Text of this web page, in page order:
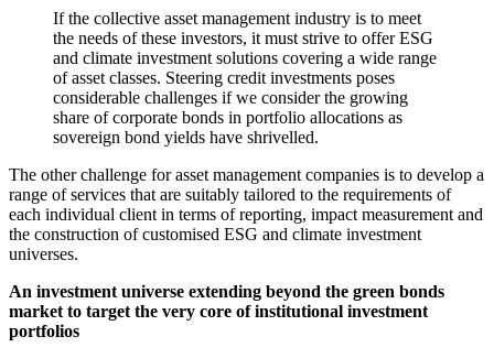
If the collective asset management industry is to meet
the needs of these investors, it must strive to offer ESG
and climate investment solutions covering a wide range
of asset classes. Steering credit investments poses
considerable challenges if we consider the growing
share of corporate bonds in portfolio allocations as
sovereign bond yields have shrivelled.
The other challenge for asset management companies is to develop a
range of services that are suitably tailored to the requirements of
each individual client in terms of reporting, impact measurement and
the construction of customised ESG and climate investment
universes.
An investment universe extending beyond the green bonds
market to target the very core of institutional investment
portfolios